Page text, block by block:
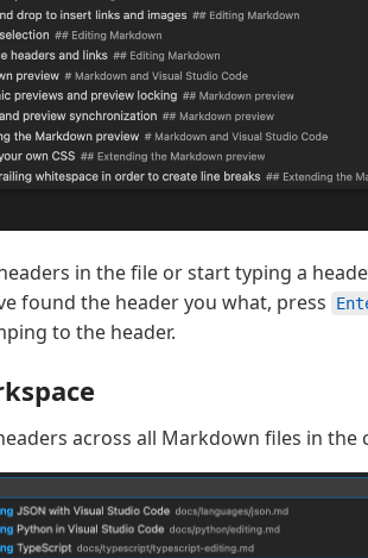
in the file or start typing a
found the header you what, press
to the header.
across all Markdown files in the